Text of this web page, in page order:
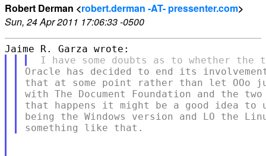
Robert Derman <robert.derman -AT- pressenter.com>
Sun, 24 Apr 2011 17:06:33 -0500
Oracle has decided to end its
that at some point rather than let OOo
with The Document Foundation and the
that happens it might be a good idea to
being the Windows version and LO the